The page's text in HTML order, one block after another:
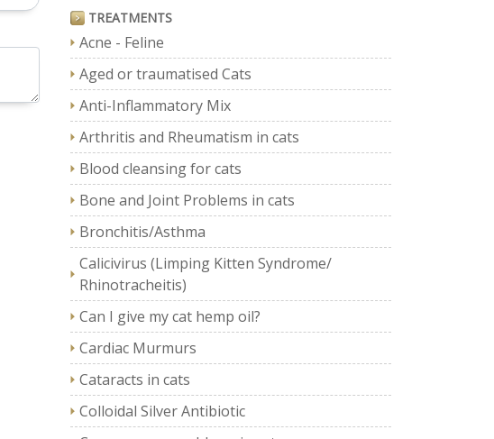
TREATMENTS
Acne - Feline
Aged or traumatised Cats
Anti-Inflammatory Mix
Arthritis and Rheumatism in cats
Blood cleansing for cats
Bone and Joint Problems in cats
Bronchitis/Asthma
Calicivirus (Limping Kitten Syndrome/
Rhinotracheitis)
Can I give my cat hemp oil?
Cardiac Murmurs
Cataracts in cats
Colloidal Silver Antibiotic